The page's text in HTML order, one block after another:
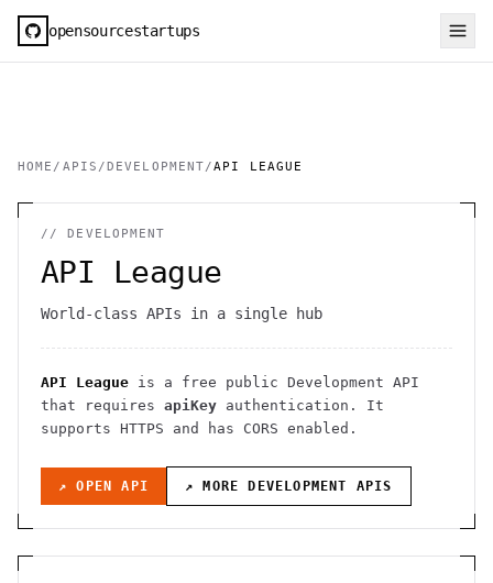
opensourcestartups
HOME / APIS /DEVELOPMENT/API LEAGUE
//DEVELOPMENT
API League
World-class APIs in a single hub
API League is a free public Development API
that requires apiKey authentication . It
supports HTTPS and has CORS enabled .
↗ OPEN API ↗ MORE DEVELOPMENT APIS